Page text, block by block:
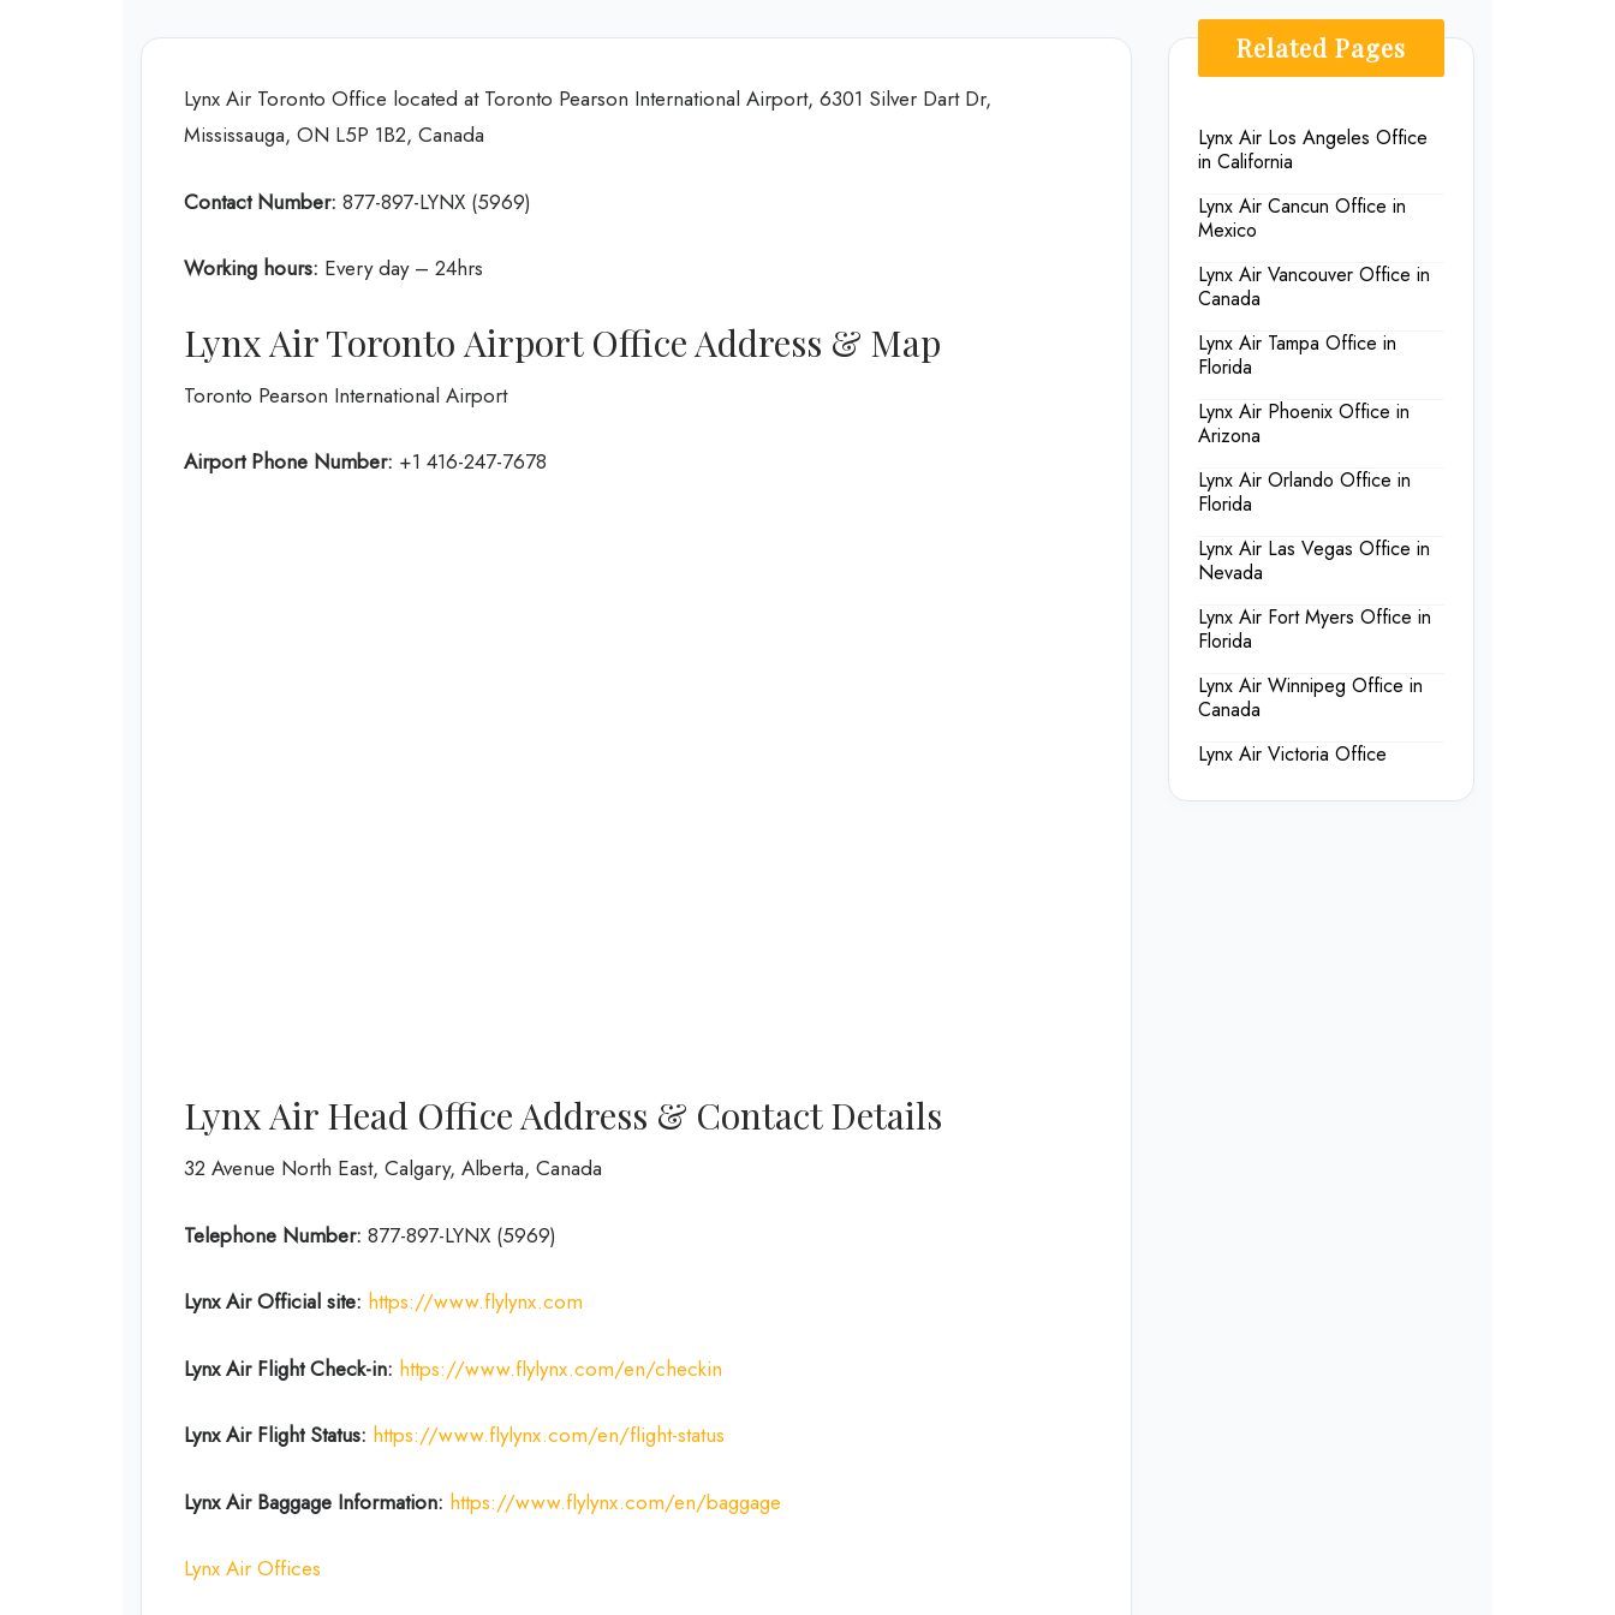
Lynx Air Toronto Office located at Toronto Pearson International Airport, 6301 Silver Dart Dr,
Mississauga, ON L5P 1B2, Canada
Contact Number: 877-897-LYNX (5969)
Working hours: Every day – 24hrs
Lynx Air Toronto Airport Office Address & Map
Toronto Pearson International Airport
Airport Phone Number: +1 416-247-7678
Lynx Air Head Office Address & Contact Details
32 Avenue North East, Calgary, Alberta, Canada
Telephone Number: 877-897-LYNX (5969)
Lynx Air Official site: https://www.flylynx.com
Lynx Air Flight Check-in: https://www.flylynx.com/en/checkin
Lynx Air Flight Status: https://www.flylynx.com/en/flight-status
Lynx Air Baggage Information: https://www.flylynx.com/en/baggage
Lynx Air Offices
Related Pages
Lynx Air Los Angeles Office
in California
Lynx Air Cancun Office in
Mexico
Lynx Air Vancouver Office in
Canada
Lynx Air Tampa Office in
Florida
Lynx Air Phoenix Office in
Arizona
Lynx Air Orlando Office in
Florida
Lynx Air Las Vegas Office in
Nevada
Lynx Air Fort Myers Office in
Florida
Lynx Air Winnipeg Office in
Canada
Lynx Air Victoria Office